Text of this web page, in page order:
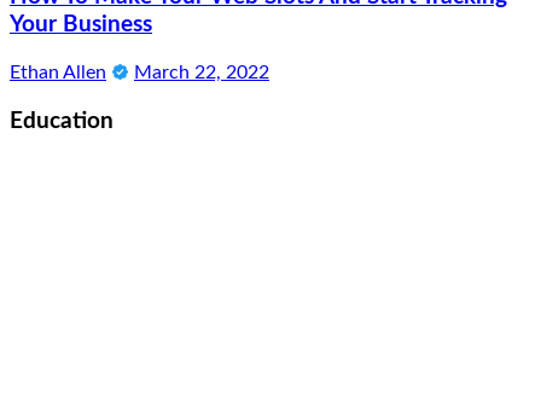
Your Business
Ethan Allen March 22, 2022
Education